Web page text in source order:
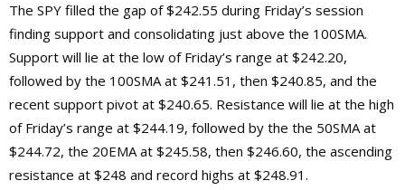
The SPY filled the gap of $242.55 during Friday’s session
finding support and consolidating just above the 100SMA.
Support will lie at the low of Friday’s range at $242.20,
followed by the 100SMA at $241.51, then $240.85, and the
recent support pivot at $240.65. Resistance will lie at the high
of Friday’s range at $244.19, followed by the the 50SMA at
$244.72, the 20EMA at $245.58, then $246.60, the ascending
resistance at $248 and record highs at $248.91.